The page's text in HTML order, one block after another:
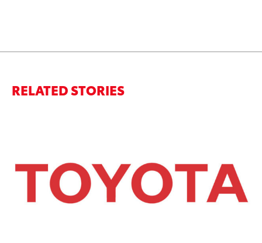
RELATED STORIES